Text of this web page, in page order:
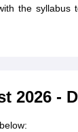
the syllabus
2026 -